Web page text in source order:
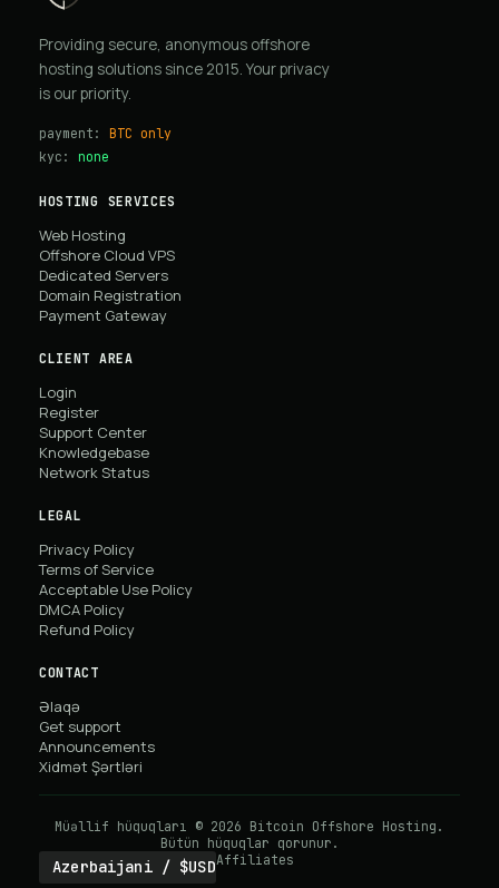
Providing secure, anonymous offshore
hosting solutions since 2015. Your privacy
is our priority.
payment: BTC only
kyc: none
HOSTING SERVICES
Web Hosting
Offshore Cloud VPS
Dedicated Servers
Domain Registration
Payment Gateway
CLIENT AREA
Login
Register
Support Center
Knowledgebase
Network Status
LEGAL
Privacy Policy
Terms of Service
Acceptable Use Policy
DMCA Policy
Refund Policy
CONTACT
Əlaqə
Get support
Announcements
Xidmət Şərtləri
Müəllif hüquqları © 2026 Bitcoin Offshore Hosting.
Bütün hüquqlar qorunur.
Azerbaijani / $USDAffiliates